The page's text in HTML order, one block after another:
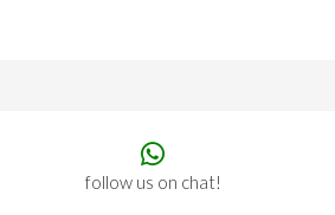
follow us on chat!